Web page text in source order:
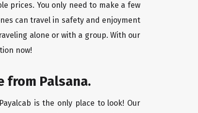
prices. You only need to make a few
can travel in safety and enjoyment
alone or with a group. With our
now!
from Palsana.
is the only place to look! Our